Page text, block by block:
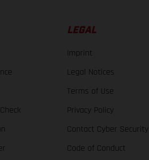
LEGAL
Imprint
Legal Notices
Terms of Use
Privacy Policy
Contact Cyber Security
Code of Conduct